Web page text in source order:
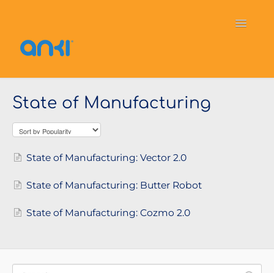
Toggle
Vector General Information
Cozmo
Contact
State of Manufacturing
State of Manufacturing: Vector 2.0
State of Manufacturing: Butter Robot
State of Manufacturing: Cozmo 2.0